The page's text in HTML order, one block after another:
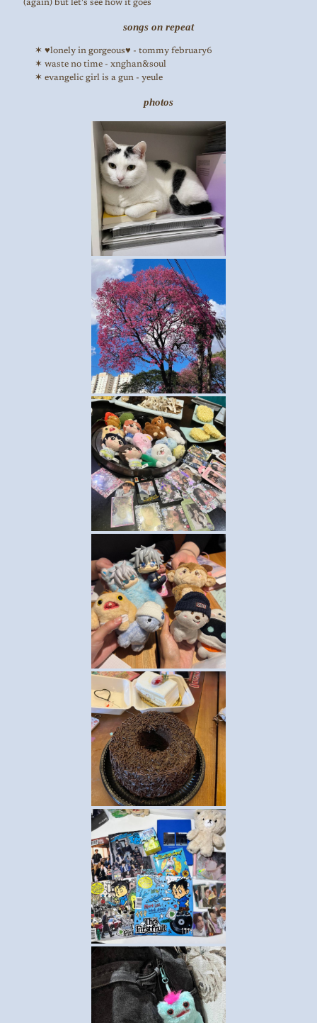
(again) but let's see how it goes
songs on repeat
♥lonely in gorgeous♥ - tommy february6
waste no time - xnghan&soul
evangelic girl is a gun - yeule
photos